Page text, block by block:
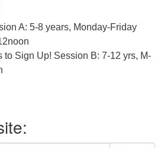
A: 5-8 years, Monday-Friday
to Sign Up! Session B: 7-12 yrs, M-